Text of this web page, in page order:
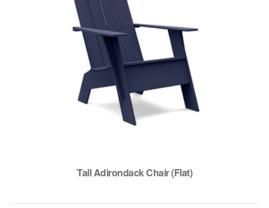
Tall Adirondack Chair (Flat)